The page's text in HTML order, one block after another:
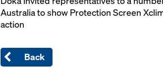
Australia to show Protection Screen
action
Back